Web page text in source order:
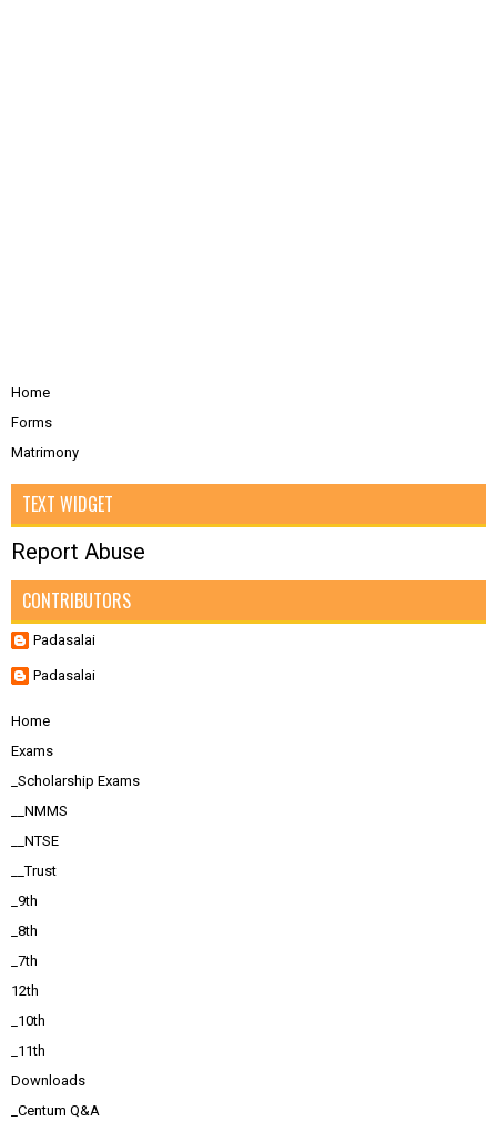
Home
Forms
Matrimony
TEXT WIDGET
Report Abuse
CONTRIBUTORS
Padasalai
Padasalai
Home
Exams
_Scholarship Exams
__NMMS
__NTSE
__Trust
_9th
_8th
_7th
12th
_10th
_11th
Downloads
_Centum Q&A